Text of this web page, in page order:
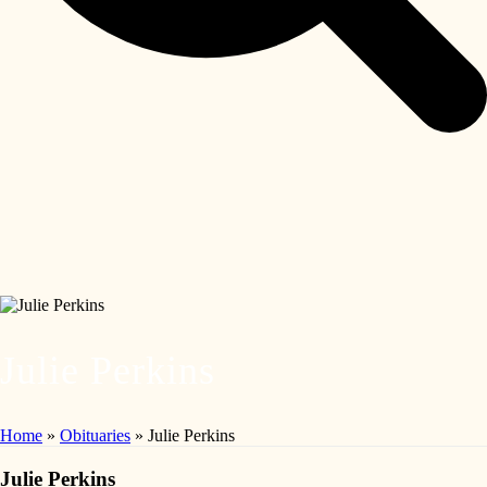
Home » Obituaries » Julie Perkins
Julie Perkins